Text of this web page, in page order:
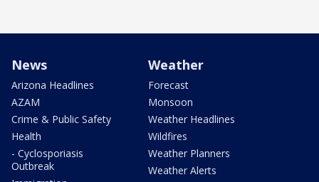
News
Arizona Headlines
AZAM
Crime & Public Safety
Health
- Cyclosporiasis
Outbreak
Weather
Forecast
Monsoon
Weather Headlines
Wildfires
Weather Planners
Weather Alerts